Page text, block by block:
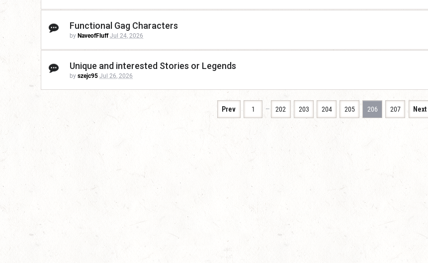
Functional Gag Characters
by NaveofFluff Jul 24, 2026
Unique and interested Stories or Legends
by szejc95 Jul 26, 2026
Prev 1 … 202 203 204 205 206 207 Next